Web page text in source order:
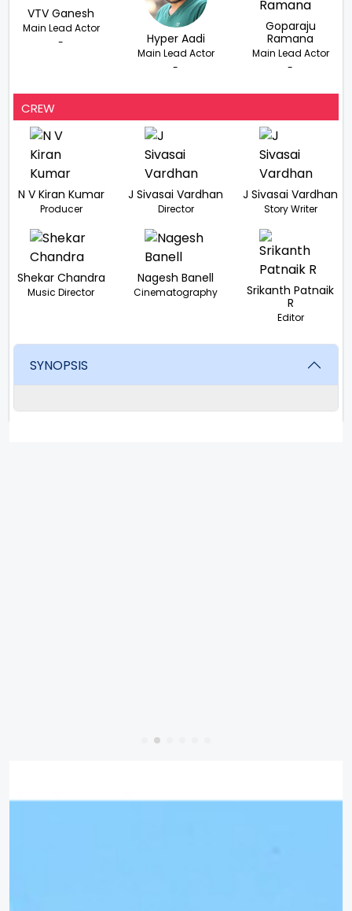
VTV Ganesh
Main Lead Actor
-
Hyper Aadi
Main Lead Actor
-
Goparaju
Ramana
Main Lead Actor
-
CREW
N V Kiran Kumar
Producer
J Sivasai Vardhan
Director
J Sivasai Vardhan
Story Writer
Shekar Chandra
Music Director
Nagesh Banell
Cinematography
Srikanth Patnaik
R
Editor
SYNOPSIS